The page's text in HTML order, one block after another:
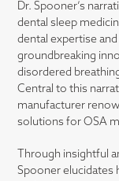
Dr. Spooner’s
dental sleep
dental expertise
groundbreaking
disordered
Central to this
manufacturer
solutions for OSA
Through insightful
Spooner elucidates